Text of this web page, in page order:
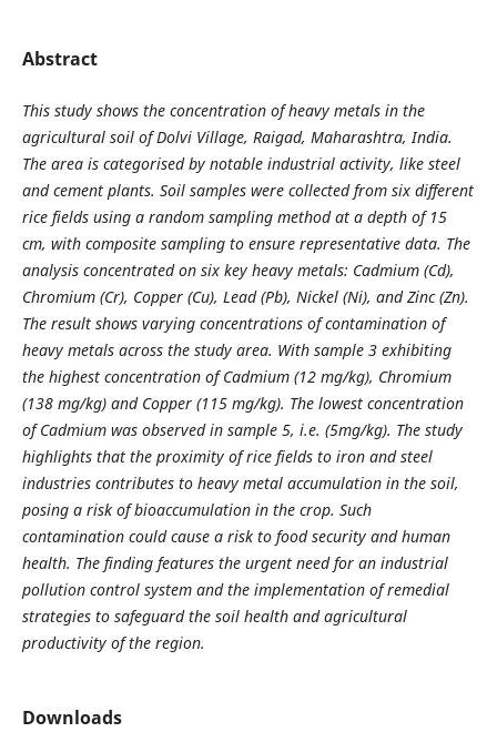
Abstract
This study shows the concentration of heavy metals in the
agricultural soil of Dolvi Village, Raigad, Maharashtra, India.
The area is categorised by notable industrial activity, like steel
and cement plants. Soil samples were collected from six different
rice fields using a random sampling method at a depth of 15
cm, with composite sampling to ensure representative data. The
analysis concentrated on six key heavy metals: Cadmium (Cd),
Chromium (Cr), Copper (Cu), Lead (Pb), Nickel (Ni), and Zinc (Zn).
The result shows varying concentrations of contamination of
heavy metals across the study area. With sample 3 exhibiting
the highest concentration of Cadmium (12 mg/kg), Chromium
(138 mg/kg) and Copper (115 mg/kg). The lowest concentration
of Cadmium was observed in sample 5, i.e. (5mg/kg). The study
highlights that the proximity of rice fields to iron and steel
industries contributes to heavy metal accumulation in the soil,
posing a risk of bioaccumulation in the crop. Such
contamination could cause a risk to food security and human
health. The finding features the urgent need for an industrial
pollution control system and the implementation of remedial
strategies to safeguard the soil health and agricultural
productivity of the region.
Downloads